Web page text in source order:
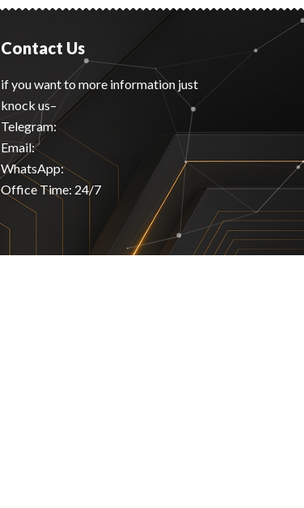
Contact Us
if you want to more information just
knock us–
Telegram:
Email:
WhatsApp:
Office Time: 24/7